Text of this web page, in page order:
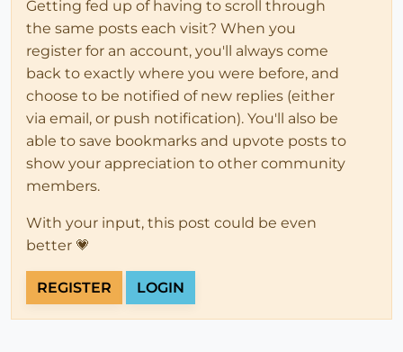
Getting fed up of having to scroll through
the same posts each visit? When you
register for an account, you'll always come
back to exactly where you were before, and
choose to be notified of new replies (either
via email, or push notification). You'll also be
able to save bookmarks and upvote posts to
show your appreciation to other community
members.
With your input, this post could be even
better 💗
REGISTER LOGIN